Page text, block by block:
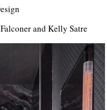
and Kelly Satre